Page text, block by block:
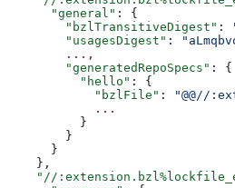
      "general"
: {
        "bzlTransitiveDigest"
:
        "usagesDigest"
:
        ...,
        "generatedRepoSpecs"
: {
          "hello"
: {
            "bzlFile"
: "@@//
            ...
          }
        }
      }
    },
"//